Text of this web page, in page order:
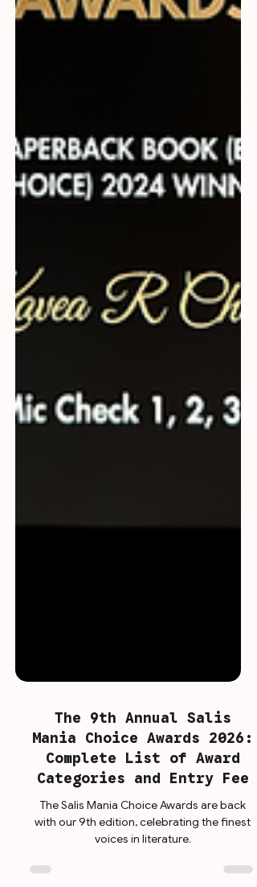
The 9th Annual Salis
Mania Choice Awards 2026:
Complete List of Award
Categories and Entry Fee
The Salis Mania Choice Awards are back